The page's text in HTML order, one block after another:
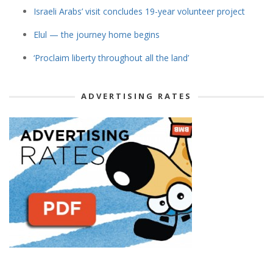
Israeli Arabs’ visit concludes 19-year volunteer project
Elul — the journey home begins
‘Proclaim liberty throughout all the land’
ADVERTISING RATES